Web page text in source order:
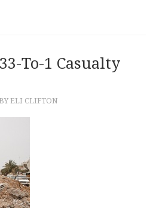
To-1 Casualty
ELI CLIFTON